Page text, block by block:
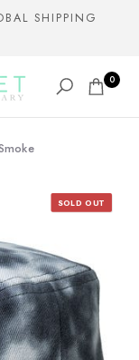
SHIPPING
0
SOLD OUT